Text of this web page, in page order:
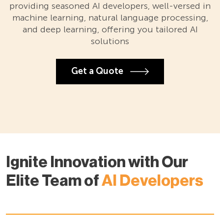
providing seasoned AI developers, well-versed in
machine learning, natural language processing,
and deep learning, offering you tailored AI
solutions
Get a Quote
Ignite Innovation with Our
Elite Team ofAI Developers